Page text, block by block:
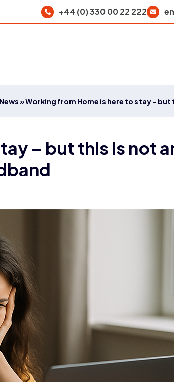
+44 (0) 330 00 22 222
News »Working from Home is here to stay –
– but this is not